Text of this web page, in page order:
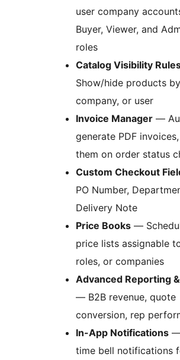
user company
Buyer, Viewer, and
roles
Catalog Visibility
Show/hide products
company, or user
Invoice Manager —
generate PDF
them on order status
Custom Checkout
PO Number,
Delivery Note
Price Books —
price lists assignable
roles, or companies
Advanced Reporting
— B2B revenue, quote
conversion, rep
In-App Notifications —
time bell notifications